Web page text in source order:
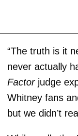
“The truth is it
never actually
Factorjudge
Whitney fans
but we didn’t